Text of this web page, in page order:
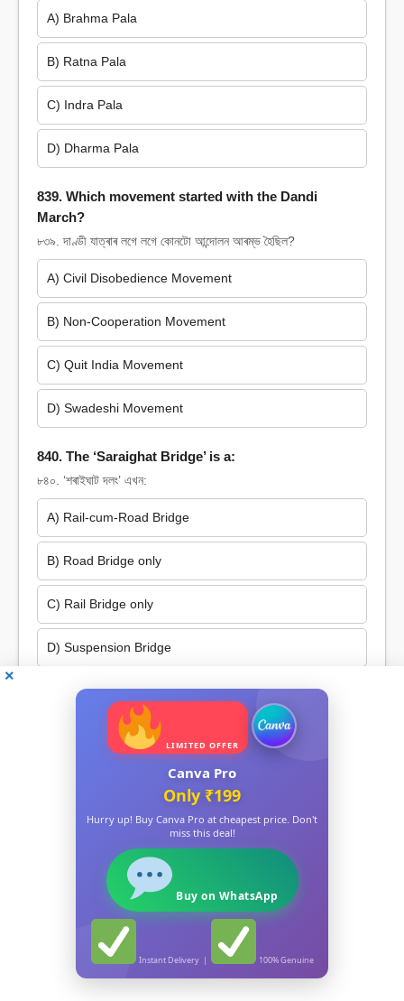
A) Brahma Pala
B) Ratna Pala
C) Indra Pala
D) Dharma Pala
839. Which movement started with the Dandi
March?
৮৩৯. দাণ্ডী যাত্ৰাৰ লগে লগে কোনটো আন্দোলন আৰম্ভ হৈছিল?
A) Civil Disobedience Movement
B) Non-Cooperation Movement
C) Quit India Movement
D) Swadeshi Movement
840. The ‘Saraighat Bridge’ is a:
৮৪০. ‘শৰাইঘাট দলং’ এখন:
A) Rail-cum-Road Bridge
B) Road Bridge only
C) Rail Bridge only
D) Suspension Bridge
841. Which gas is used in Chips packets?
৮৪১. চিপছৰ পেকেটত কোনবিধ গেছ ব্যৱহাৰ কৰা হয়?
A) Nitrogen
D) Carbon Dioxide
842. The ‘Assam Medical College’ is located in:
৮৪২. ‘অসম চিকিৎসা মহাবিদ্যালয়’ ক’ত অৱস্থিত?
Report Card
Total Questions Attempted:0
Correct Answers:
Wrong Answers:
Percentage:
LIMITED OFFER
Canva Pro
Only ₹199
Hurry up! Buy Canva Pro at cheapest price. Don't
miss this deal!
Buy on WhatsApp
Instant Delivery | 100% Genuine